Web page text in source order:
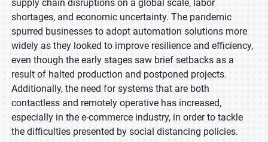
supply chain disruptions on a global scale, labor
shortages, and economic uncertainty. The pandemic
spurred businesses to adopt automation solutions more
widely as they looked to improve resilience and efficiency,
even though the early stages saw brief setbacks as a
result of halted production and postponed projects.
Additionally, the need for systems that are both
contactless and remotely operative has increased,
especially in the e-commerce industry, in order to tackle
the difficulties presented by social distancing policies.